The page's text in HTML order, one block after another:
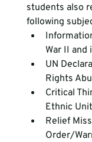
students also
following
War II
UN
Rights
Critical
Ethnic
Relief
Order/